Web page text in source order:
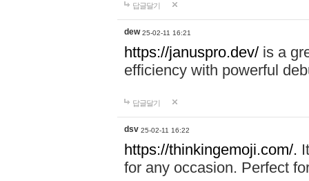
답글달기
dew 25-02-11 16:21
https://januspro.dev/ is a
efficiency with powerful
답글달기
dsv 25-02-11 16:22
https://thinkingemoji.com/.
for any occasion. Perfect